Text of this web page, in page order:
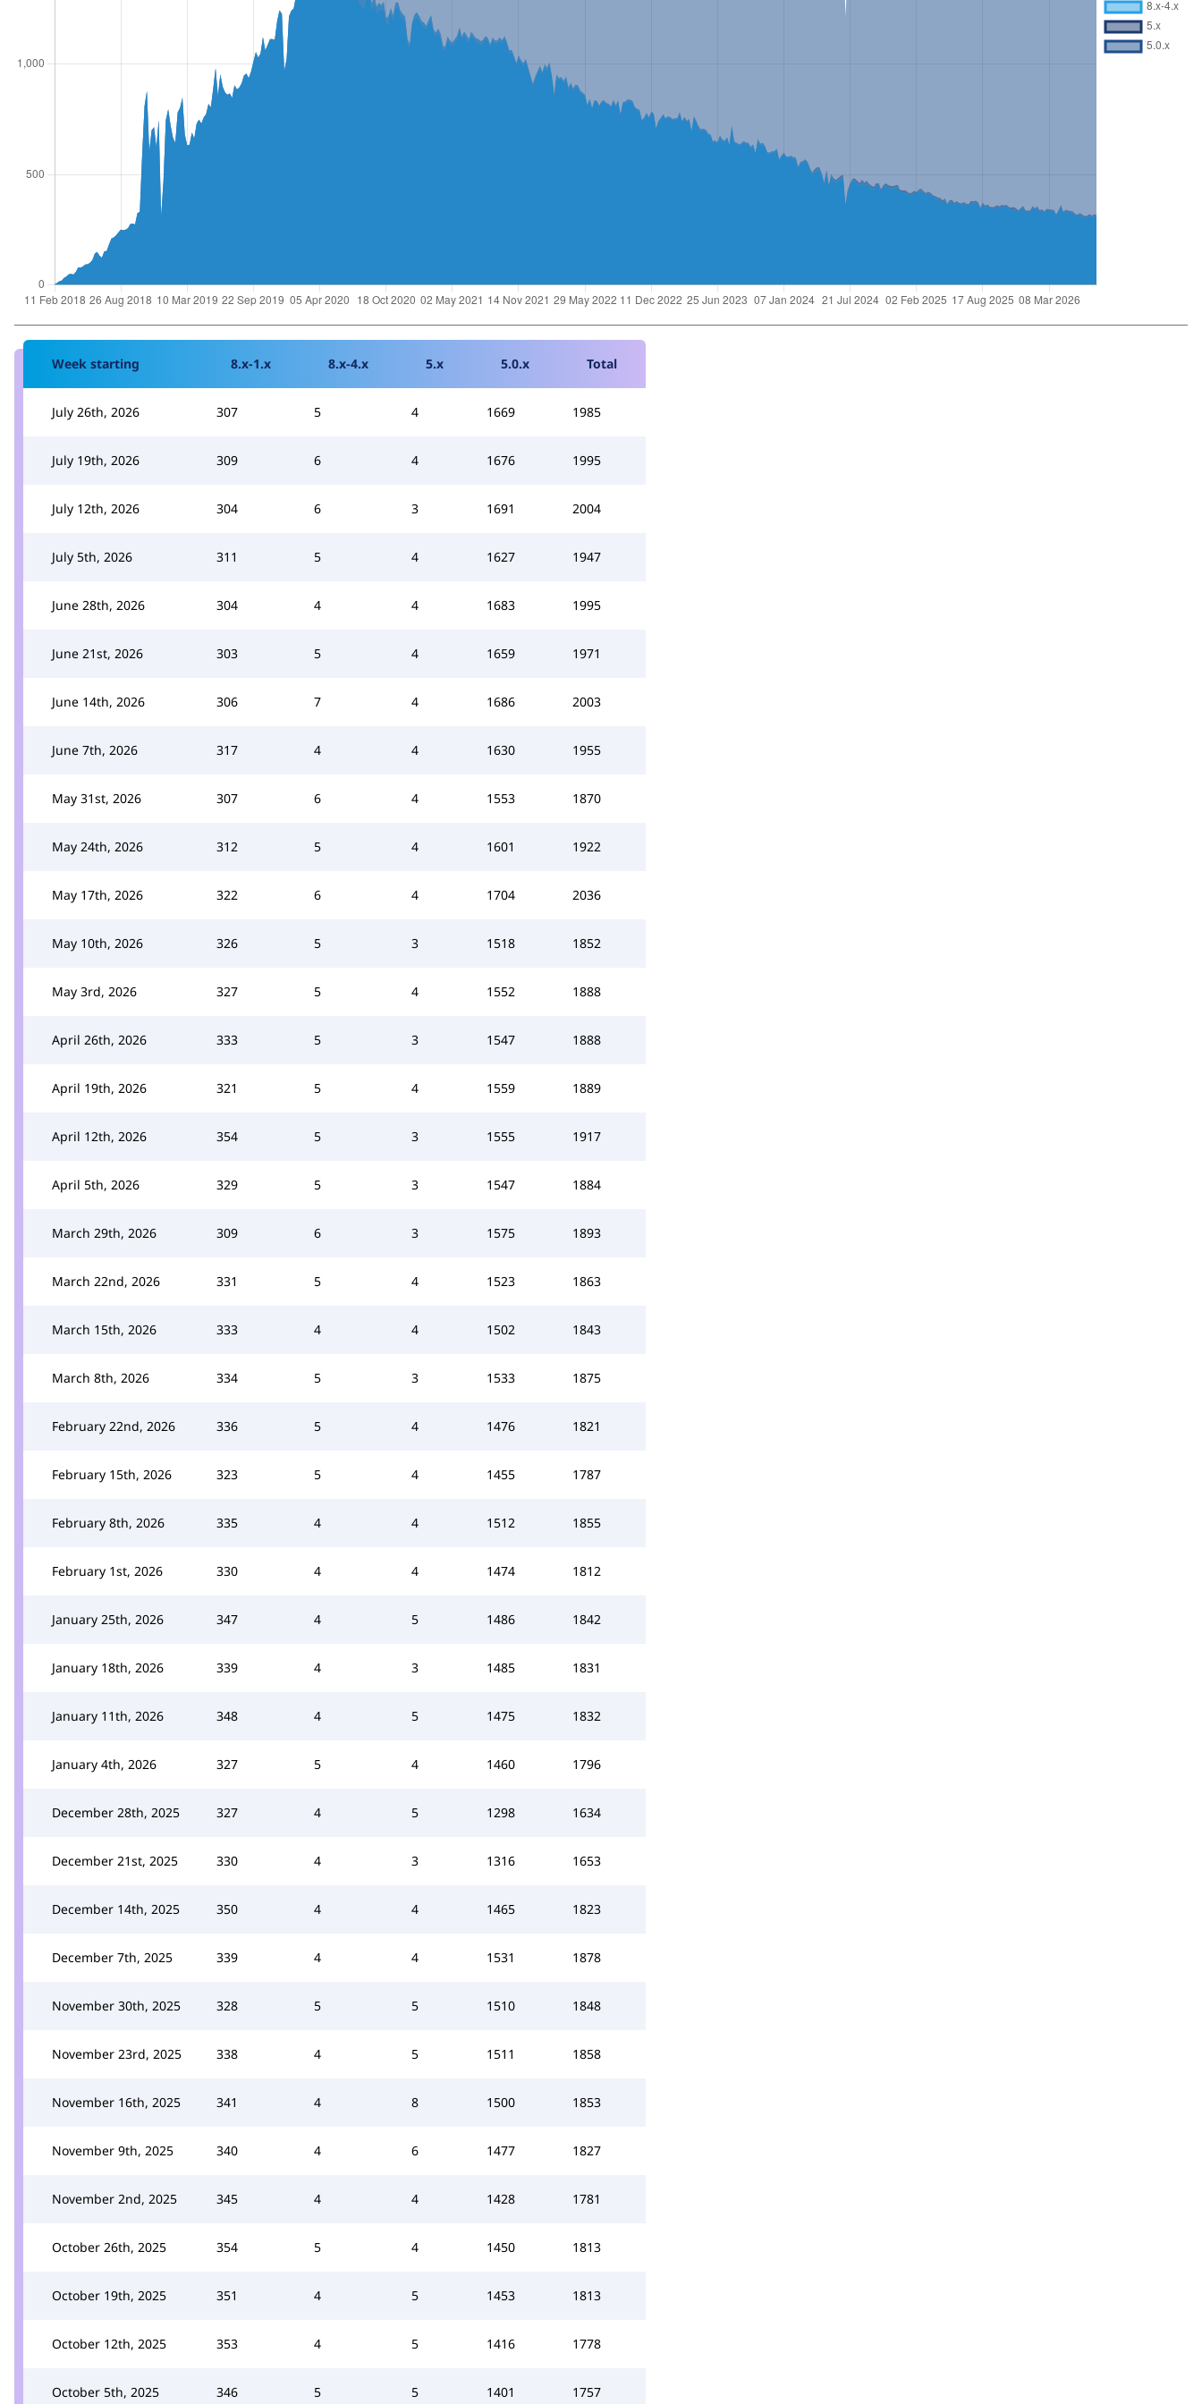
Week starting 8.x-1.x 8.x-4.x 5.x 5.0.x Total
July 26th, 2026 307 5 4 1669 1985
July 19th, 2026 309 6 4 1676 1995
July 12th, 2026 304 6 3 1691 2004
July 5th, 2026 311 5 4 1627 1947
June 28th, 2026 304 4 4 1683 1995
June 21st, 2026 303 5 4 1659 1971
June 14th, 2026 306 7 4 1686 2003
June 7th, 2026 317 4 4 1630 1955
May 31st, 2026 307 6 4 1553 1870
May 24th, 2026 312 5 4 1601 1922
May 17th, 2026 322 6 4 1704 2036
May 10th, 2026 326 5 3 1518 1852
May 3rd, 2026 327 5 4 1552 1888
April 26th, 2026 333 5 3 1547 1888
April 19th, 2026 321 5 4 1559 1889
April 12th, 2026 354 5 3 1555 1917
April 5th, 2026 329 5 3 1547 1884
March 29th, 2026 309 6 3 1575 1893
March 22nd, 2026 331 5 4 1523 1863
March 15th, 2026 333 4 4 1502 1843
March 8th, 2026 334 5 3 1533 1875
February 22nd, 2026 336 5 4 1476 1821
February 15th, 2026 323 5 4 1455 1787
February 8th, 2026 335 4 4 1512 1855
February 1st, 2026 330 4 4 1474 1812
January 25th, 2026 347 4 5 1486 1842
January 18th, 2026 339 4 3 1485 1831
January 11th, 2026 348 4 5 1475 1832
January 4th, 2026 327 5 4 1460 1796
December 28th, 2025 327 4 5 1298 1634
December 21st, 2025 330 4 3 1316 1653
December 14th, 2025 350 4 4 1465 1823
December 7th, 2025 339 4 4 1531 1878
November 30th, 2025 328 5 5 1510 1848
November 23rd, 2025 338 4 5 1511 1858
November 16th, 2025 341 4 8 1500 1853
November 9th, 2025 340 4 6 1477 1827
November 2nd, 2025 345 4 4 1428 1781
October 26th, 2025 354 5 4 1450 1813
October 19th, 2025 351 4 5 1453 1813
October 12th, 2025 353 4 5 1416 1778
October 5th, 2025 346 5 5 1401 1757